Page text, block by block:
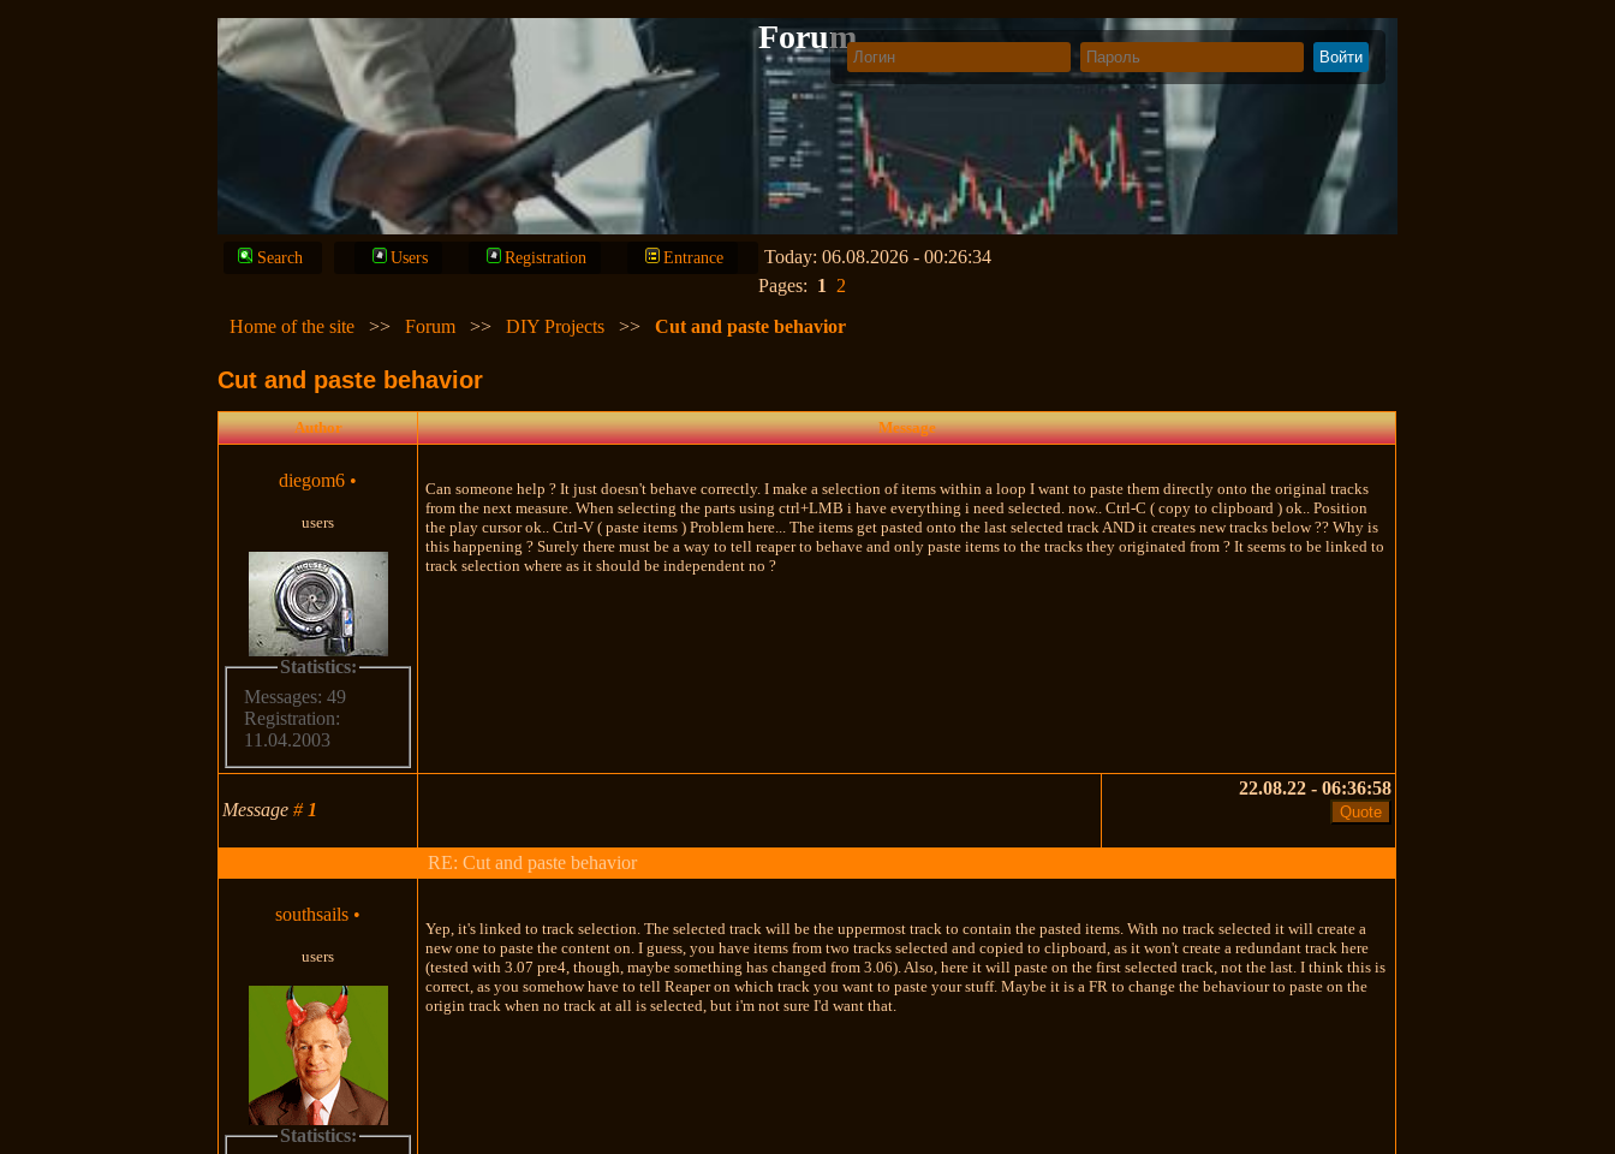
Forum
Search Users Registration Entrance
Today: 06.08.2026 - 00:26:34
Pages: 1
2
Home of the site
>>Forum >>DIY Projects >>Cut and paste behavior
Cut and paste behavior
Author Message
diegom6 •
users
Statistics:
Messages: 49
Registration:
11.04.2003
Can someone help ? It just doesn't behave correctly. I make a selection of items within a loop I want to paste them directly onto the original tracks
from the next measure. When selecting the parts using ctrl+LMB i have everything i need selected. now.. Ctrl-C ( copy to clipboard ) ok.. Position
the play cursor ok.. Ctrl-V ( paste items ) Problem here... The items get pasted onto the last selected track AND it creates new tracks below ?? Why is
this happening ? Surely there must be a way to tell reaper to behave and only paste items to the tracks they originated from ? It seems to be linked to
track selection where as it should be independent no ?
Message# 1
22.08.22 - 06:36:58
RE: Cut and paste behavior
southsails •
users
Statistics:
Yep, it's linked to track selection. The selected track will be the uppermost track to contain the pasted items. With no track selected it will create a
new one to paste the content on. I guess, you have items from two tracks selected and copied to clipboard, as it won't create a redundant track here
(tested with 3.07 pre4, though, maybe something has changed from 3.06). Also, here it will paste on the first selected track, not the last. I think this is
correct, as you somehow have to tell Reaper on which track you want to paste your stuff. Maybe it is a FR to change the behaviour to paste on the
origin track when no track at all is selected, but i'm not sure I'd want that.